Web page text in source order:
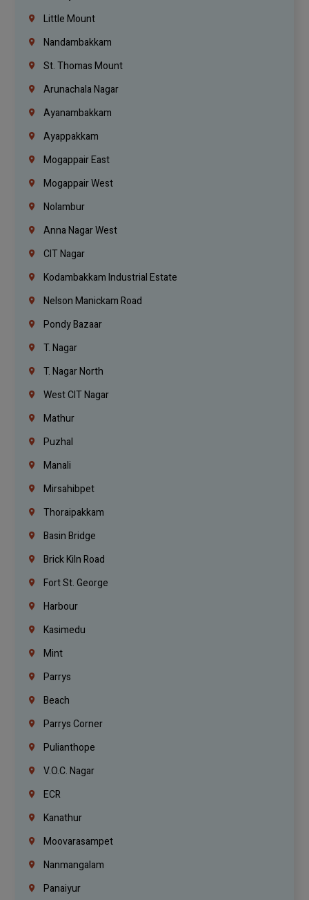
Little Mount
Nandambakkam
St. Thomas Mount
Arunachala Nagar
Ayanambakkam
Ayappakkam
Mogappair East
Mogappair West
Nolambur
Anna Nagar West
CIT Nagar
Kodambakkam Industrial Estate
Nelson Manickam Road
Pondy Bazaar
T. Nagar
T. Nagar North
West CIT Nagar
Mathur
Puzhal
Manali
Mirsahibpet
Thoraipakkam
Basin Bridge
Brick Kiln Road
Fort St. George
Harbour
Kasimedu
Mint
Parrys
Beach
Parrys Corner
Pulianthope
V.O.C. Nagar
ECR
Kanathur
Moovarasampet
Nanmangalam
Panaiyur